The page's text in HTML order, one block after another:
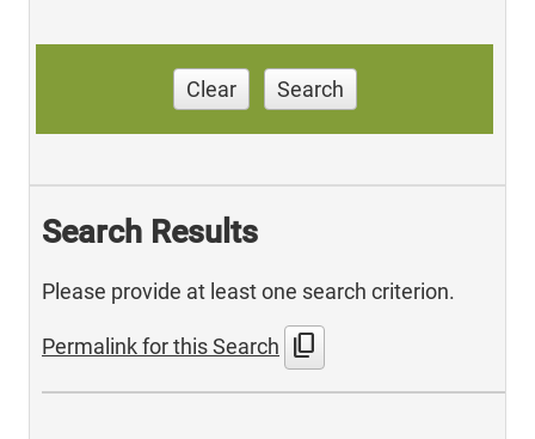
Clear Search
Search Results
Please provide at least one search criterion.
Permalink for this Search content_copy